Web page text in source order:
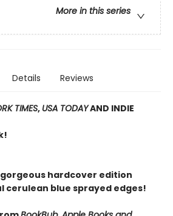
More in this series
Details Reviews
TIMES, USA TODAYAND INDIE
gorgeous hardcover edition
blue sprayed edges!